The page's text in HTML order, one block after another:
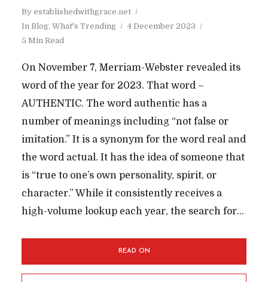
By establishedwithgrace.net
In Blog, What's Trending
4 December 2023
5 Min Read
On November 7, Merriam-Webster revealed its
word of the year for 2023. That word –
AUTHENTIC. The word authentic has a
number of meanings including “not false or
imitation.” It is a synonym for the word real and
the word actual. It has the idea of someone that
is “true to one’s own personality, spirit, or
character.” While it consistently receives a
high-volume lookup each year, the search for...
READ ON